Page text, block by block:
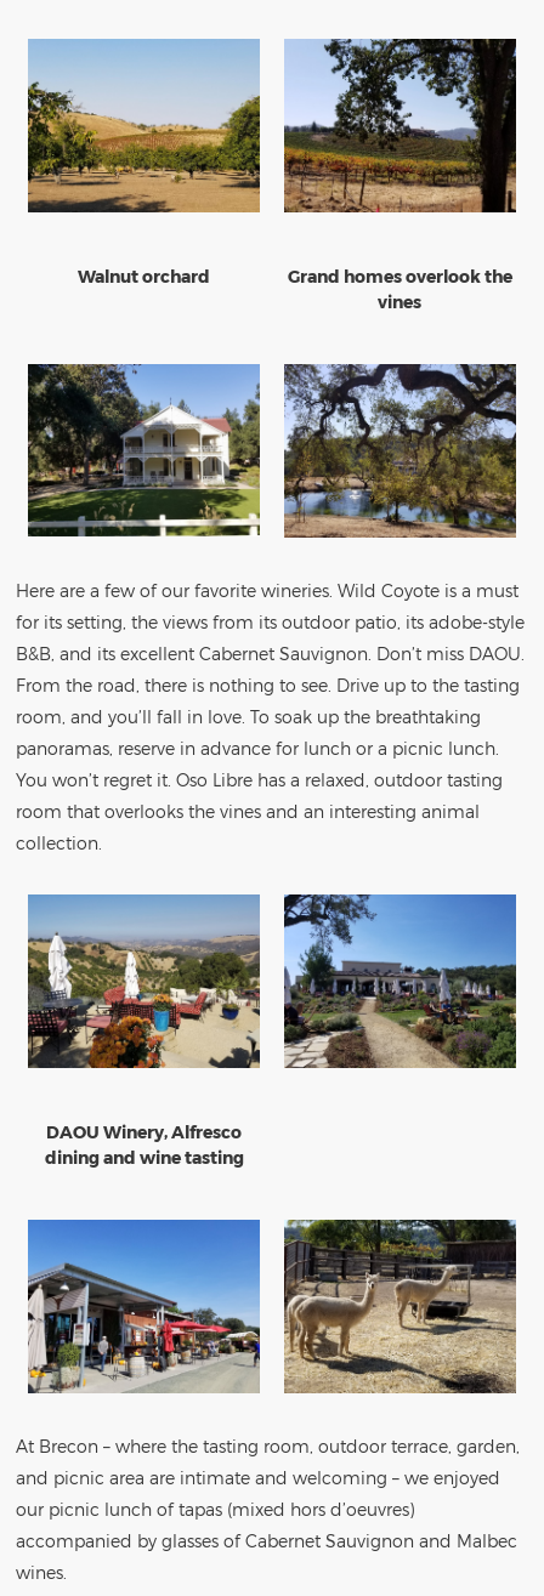
Walnut orchard
Grand homes overlook the
vines
Here are a few of our favorite wineries. Wild Coyote is a must
for its setting, the views from its outdoor patio, its adobe-style
B&B, and its excellent Cabernet Sauvignon. Don’t miss DAOU.
From the road, there is nothing to see. Drive up to the tasting
room, and you’ll fall in love. To soak up the breathtaking
panoramas, reserve in advance for lunch or a picnic lunch.
You won’t regret it. Oso Libre has a relaxed, outdoor tasting
room that overlooks the vines and an interesting animal
collection.
DAOU Winery, Alfresco
dining and wine tasting
At Brecon – where the tasting room, outdoor terrace, garden,
and picnic area are intimate and welcoming – we enjoyed
our picnic lunch of tapas (mixed hors d’oeuvres)
accompanied by glasses of Cabernet Sauvignon and Malbec
wines.